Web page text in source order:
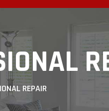
REPAIR